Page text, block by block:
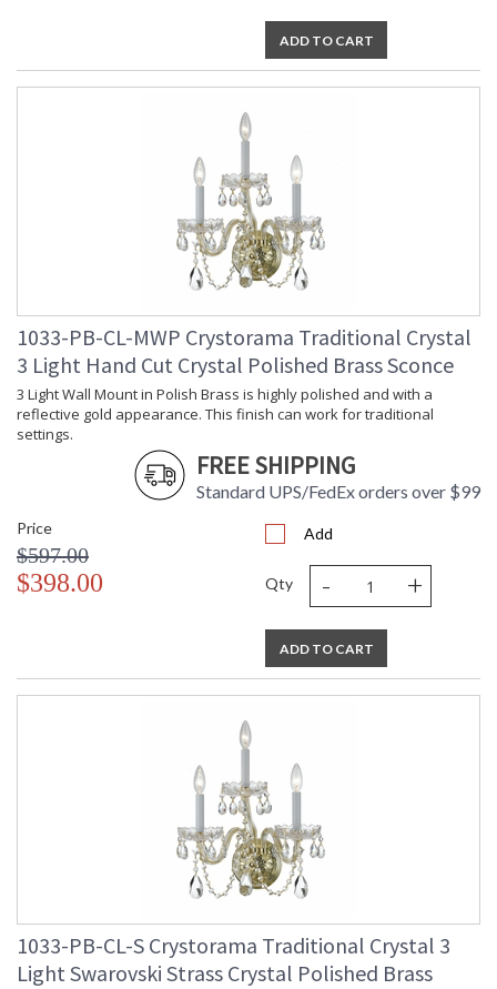
ADD TO CART
1033-PB-CL-MWP Crystorama Traditional Crystal
3 Light Hand Cut Crystal Polished Brass Sconce
3 Light Wall Mount in Polish Brass is highly polished and with a
reflective gold appearance. This finish can work for traditional
settings.
FREE SHIPPING
Standard UPS/FedEx orders over $99
Price
$597.00
$398.00
Add
Qty - +
ADD TO CART
1033-PB-CL-S Crystorama Traditional Crystal 3
Light Swarovski Strass Crystal Polished Brass